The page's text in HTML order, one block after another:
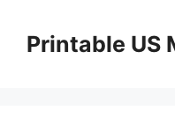
contentPrintable US